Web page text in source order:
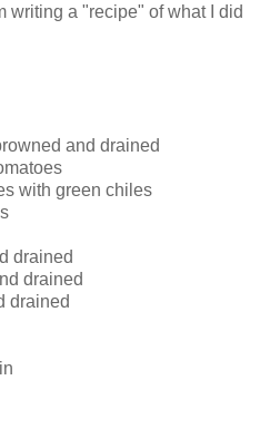
writing a "recipe" of what I did
and drained
with green chiles
drained
drained
drained